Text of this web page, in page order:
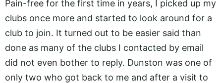
Pain-free for the first time in years, I picked up my
clubs once more and started to look around for a
club to join. It turned out to be easier said than
done as many of the clubs I contacted by email
did not even bother to reply. Dunston was one of
only two who got back to me and after a visit to